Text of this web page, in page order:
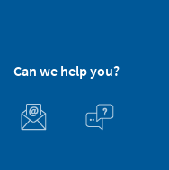
Can we help you?